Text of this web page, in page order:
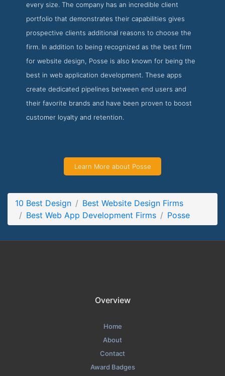
Posse Contact Page
Contact Screenshot from the Award Winning Top Web App
Development Company Posse
every size. The company has an incredible client
portfolio that demonstrates their capabilities gives
prospective clients additional reasons to choose the
firm. In addition to being recognized as the best firm
for website design, Posse is also known for being the
best in web application development. These apps
create dedicated pipelines between end users and
their favorite brands and have been proven to boost
customer loyalty and retention.
Learn More about Posse
10 Best Design
Best Website Design Firms
Best Web App Development Firms
Posse
Overview
Home
About
Contact
Award Badges